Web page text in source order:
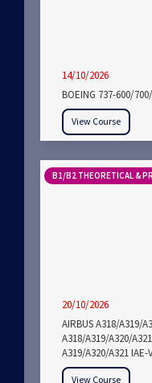
14/10/2026
BOEING 737-600/
View Course
B1/B2 THEORETICAL &
20/10/2026
AIRBUS A318/A319/
A318/A319/A320/
A319/A320/A321 IAE-
View Course